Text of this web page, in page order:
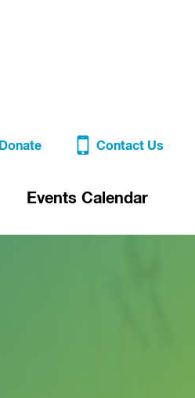
Donate Contact Us
Events Calendar